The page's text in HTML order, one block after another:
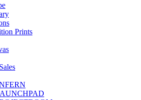
Prints